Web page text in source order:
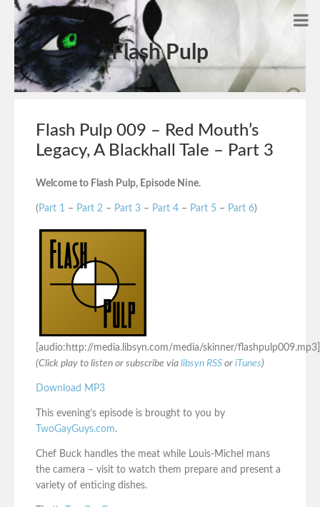
Flash Pulp
Flash Pulp 009 – Red Mouth’s
Legacy, A Blackhall Tale – Part 3
Welcome to Flash Pulp, Episode Nine.
( Part 1 – Part 2 – Part 3 – Part 4 – Part 5 – Part 6)
[audio:http://media.libsyn.com/media/skinner/flashpulp009.mp3]
(Click play to listen or subscribe via libsyn RSS or iTunes)
Download MP3
This evening’s episode is brought to you by
TwoGayGuys.com.
Chef Buck handles the meat while Louis-Michel mans
the camera – visit to watch them prepare and present a
variety of enticing dishes.